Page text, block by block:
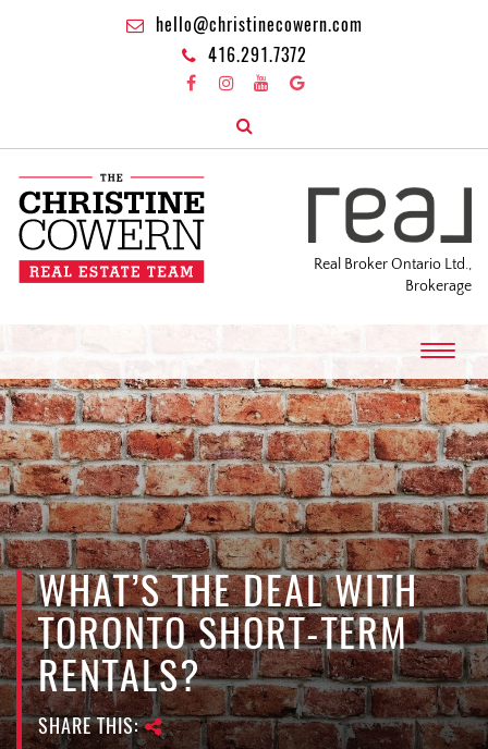
hello@christinecowern.com
416.291.7372
Real Broker Ontario Ltd.,
Brokerage
T
o
g
g
l
e
n
a
v
i
g
a
t
i
o
WHAT’S THE DEAL WITH
TORONTO SHORT-TERM
RENTALS?
SHARE THIS: